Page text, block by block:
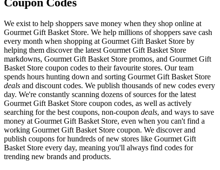
We exist to help shoppers save money when they shop online at
Gourmet Gift Basket Store. We help millions of shoppers save cash
every month when shopping at Gourmet Gift Basket Store by
helping them discover the latest Gourmet Gift Basket Store
markdowns, Gourmet Gift Basket Store promos, and Gourmet Gift
Basket Store coupon codes to their favourite stores. Our team
spends hours hunting down and sorting Gourmet Gift Basket Store
deals and discount codes. We publish thousands of new codes every
day. We're constantly scanning dozens of sources for the latest
Gourmet Gift Basket Store coupon codes, as well as actively
searching for the best coupons, non-coupon deals, and ways to save
money at Gourmet Gift Basket Store, even when you can't find a
working Gourmet Gift Basket Store coupon. We discover and
publish coupons for hundreds of new stores like Gourmet Gift
Basket Store every day, meaning you'll always find codes for
trending new brands and products.